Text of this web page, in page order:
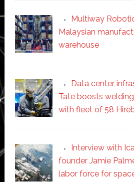
Multiway
Malaysian
warehouse
Data center
Tate boosts
with fleet of 58
Interview with
founder Jamie
labor force for